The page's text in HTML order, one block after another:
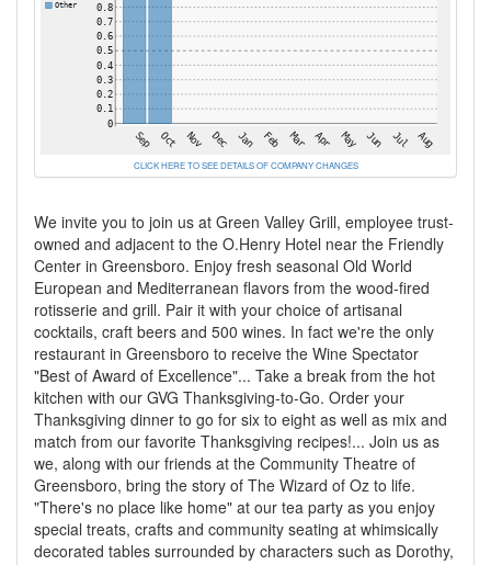
CLICK HERE TO SEE DETAILS OF COMPANY CHANGES
We invite you to join us at Green Valley Grill, employee trust-
owned and adjacent to the O.Henry Hotel near the Friendly
Center in Greensboro. Enjoy fresh seasonal Old World
European and Mediterranean flavors from the wood-fired
rotisserie and grill. Pair it with your choice of artisanal
cocktails, craft beers and 500 wines. In fact we're the only
restaurant in Greensboro to receive the Wine Spectator
"Best of Award of Excellence"... Take a break from the hot
kitchen with our GVG Thanksgiving-to-Go. Order your
Thanksgiving dinner to go for six to eight as well as mix and
match from our favorite Thanksgiving recipes!... Join us as
we, along with our friends at the Community Theatre of
Greensboro, bring the story of The Wizard of Oz to life.
"There's no place like home" at our tea party as you enjoy
special treats, crafts and community seating at whimsically
decorated tables surrounded by characters such as Dorothy,